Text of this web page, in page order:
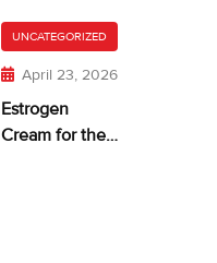
much?
UNCATEGORIZED
April 23, 2026
Estrogen
Cream for the